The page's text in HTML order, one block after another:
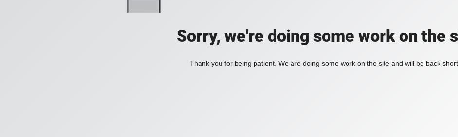
Sorry, we're doing some work on the
Thank you for being patient. We are doing some work on the site and will be back